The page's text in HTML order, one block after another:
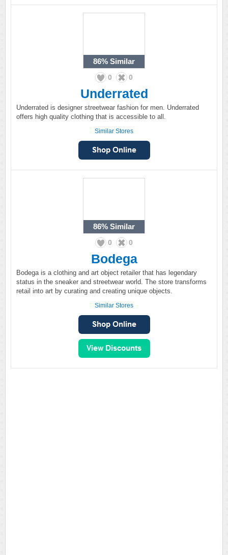
86% Similar
0 0
Underrated
Underrated is designer streetwear fashion for men. Underrated
offers high quality clothing that is accessible to all.
Similar Stores
86% Similar
0 0
Bodega
Bodega is a clothing and art object retailer that has legendary
status in the sneaker and streetwear world. The store transforms
retail into art by curating and creating unique objects.
Similar Stores